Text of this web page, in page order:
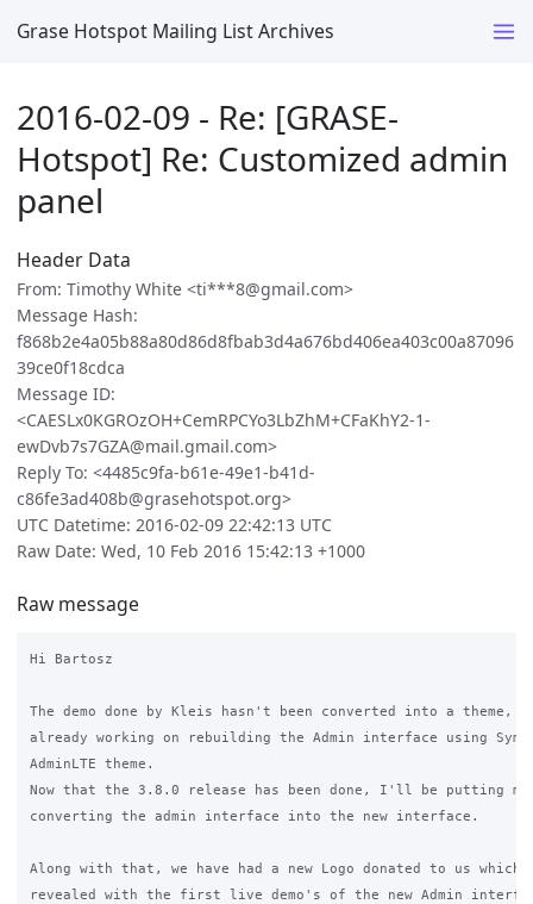
Grase Hotspot Mailing List Archives
2016-02-09 - Re: [GRASE-
Hotspot] Re: Customized admin
panel
Header Data
From: Timothy White <ti***8@gmail.com>
Message Hash:
f868b2e4a05b88a80d86d8fbab3d4a676bd406ea403c00a87096
39ce0f18cdca
Message ID:
<CAESLx0KGROzOH+CemRPCYo3LbZhM+CFaKhY2-1-
ewDvb7s7GZA@mail.gmail.com>
Reply To: <4485c9fa-b61e-49e1-b41d-
c86fe3ad408b@grasehotspot.org>
UTC Datetime: 2016-02-09 22:42:13 UTC
Raw Date: Wed, 10 Feb 2016 15:42:13 +1000
Raw message
Hi Bartosz
The demo done by Kleis hasn't been converted into a theme,
already working on rebuilding the Admin interface using
AdminLTE theme.
Now that the 3.8.0 release has been done, I'll be putting
converting the admin interface into the new interface.
Along with that, we have had a new Logo donated to us
revealed with the first live demo's of the new Admin